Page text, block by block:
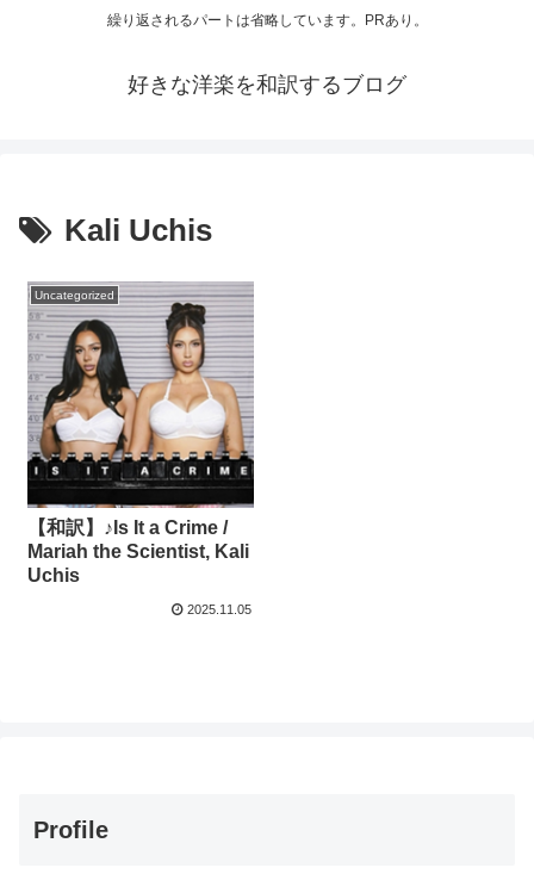
繰り返されるパートは省略しています。PRあり。
好きな洋楽を和訳するブログ
Kali Uchis
Uncategorized
【和訳】♪Is It a Crime /
Mariah the Scientist, Kali
Uchis
2025.11.05
Profile